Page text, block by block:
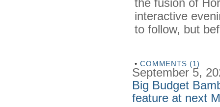
interactive
to follow, but
• COMMENTS (1)
September 5,
Big Budget
feature at next